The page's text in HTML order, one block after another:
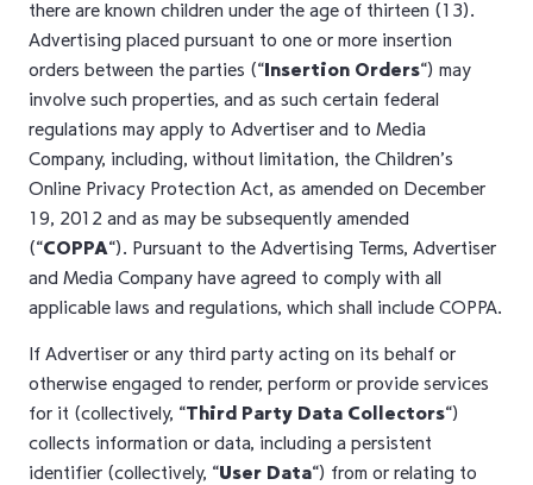
there are known children under the age of thirteen (13).
Advertising placed pursuant to one or more insertion
orders between the parties (“ Insertion Orders“) may
involve such properties, and as such certain federal
regulations may apply to Advertiser and to Media
Company, including, without limitation, the Children’s
Online Privacy Protection Act, as amended on December
19, 2012 and as may be subsequently amended
(“COPPA“). Pursuant to the Advertising Terms, Advertiser
and Media Company have agreed to comply with all
applicable laws and regulations, which shall include COPPA.
If Advertiser or any third party acting on its behalf or
otherwise engaged to render, perform or provide services
for it (collectively, “Third Party Data Collectors“)
collects information or data, including a persistent
identifier (collectively, “User Data“) from or relating to